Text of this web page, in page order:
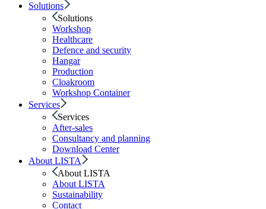
Solutions
Solutions
Workshop
Healthcare
Defence and security
Hangar
Production
Cloakroom
Workshop Container
Services
Services
After-sales
Consultancy and planning
Download Center
About LISTA
About LISTA
About LISTA
Sustainability
Contact